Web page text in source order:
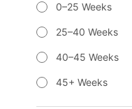
0–25 Weeks
25–40 Weeks
40–45 Weeks
45+ Weeks